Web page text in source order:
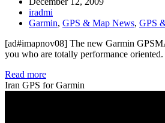
iradmi
Garmin, GPS & Map News, GPS
[ad#imapnov08] The new Garmin
you who are totally performance
Read more
Iran GPS for Garmin